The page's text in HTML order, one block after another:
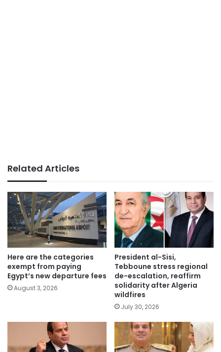
Related Articles
Here are the categories
exempt from paying
Egypt’s new departure fees
August 3, 2026
President al-Sisi,
Tebboune stress regional
de-escalation, reaffirm
solidarity after Algeria
wildfires
July 30, 2026